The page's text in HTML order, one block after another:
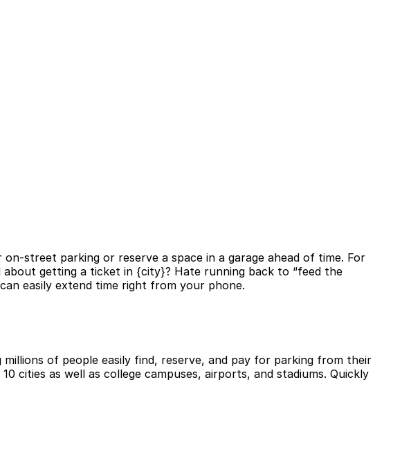
street parking or reserve a space in a garage ahead of time. For
getting a ticket in {city}? Hate running back to “feed the
easily extend time right from your phone.
of people easily find, reserve, and pay for parking from their
cities as well as college campuses, airports, and stadiums. Quickly